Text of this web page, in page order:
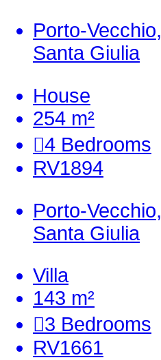
Porto-Vecchio,
Santa Giulia
House
254 m²
4 Bedrooms
RV1894
Porto-Vecchio,
Santa Giulia
Villa
143 m²
3 Bedrooms
RV1661